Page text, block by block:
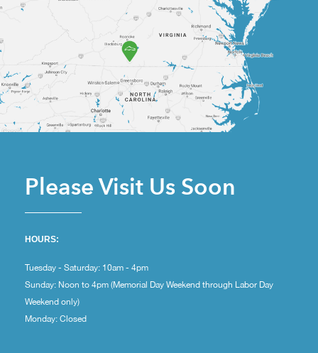
Please Visit Us Soon
HOURS:
Tuesday - Saturday: 10am - 4pm
Sunday: Noon to 4pm (Memorial Day Weekend through Labor Day
Weekend only)
Monday: Closed